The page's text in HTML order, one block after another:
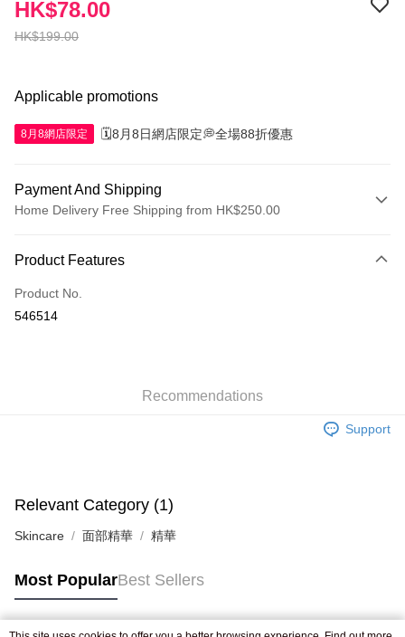
HK$199.00
HK$78.00
Applicable promotions
8月8網店限定 🗓️8月8日網店限定💭全場88折優惠
Payment And Shipping
Home Delivery Free Shipping from HK$250.00
Credit Card
Apple Pay
Shipping Rates
Pickup In-Store
Product Features
Product No.
546514
Recommendations
Support
Relevant Category (1)
Skincare 面部精華 精華
Most PopularBest Sellers